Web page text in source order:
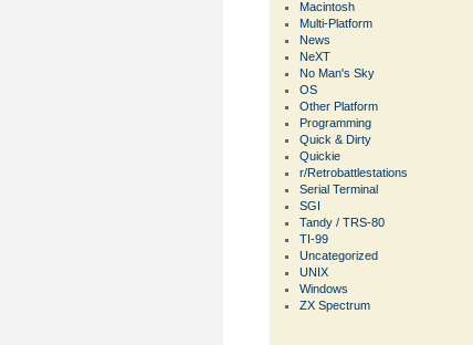
Macintosh
Multi-Platform
News
NeXT
No Man's Sky
OS
Other Platform
Programming
Quick & Dirty
Quickie
r/Retrobattlestations
Serial Terminal
SGI
Tandy / TRS-80
TI-99
Uncategorized
UNIX
Windows
ZX Spectrum